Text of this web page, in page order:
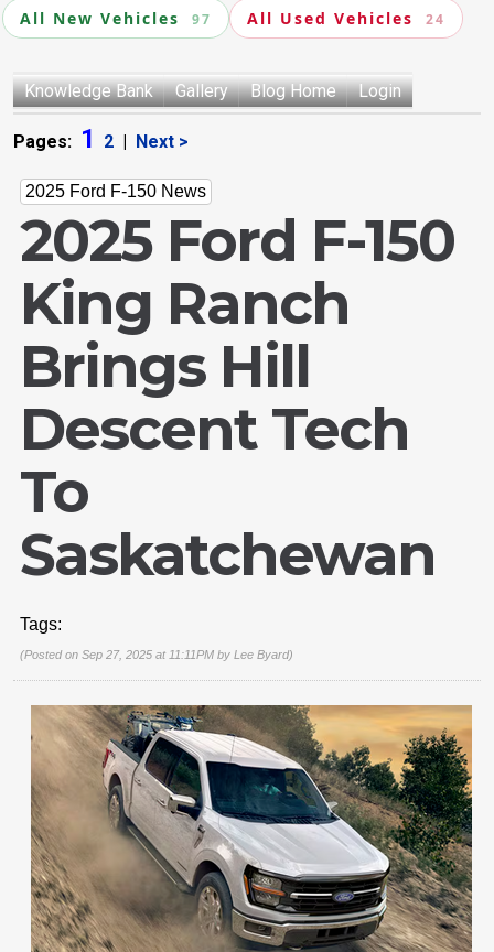
All New Vehicles 97 All Used Vehicles 24
Knowledge Bank Gallery Blog Home Login
Pages: 1 2 | Next >
2025 Ford F-150 News
2025 Ford F-150
King Ranch
Brings Hill
Descent Tech
To
Saskatchewan
Tags:
(Posted on Sep 27, 2025 at 11:11PM by Lee Byard)